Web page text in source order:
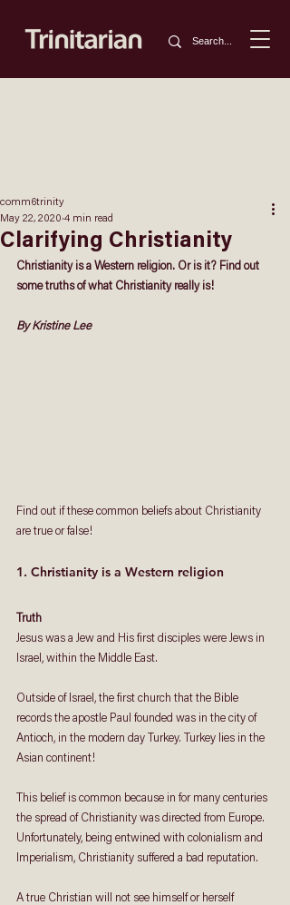
Clarifying Christianity
comm6trinity
May 22, 2020 4 min read
Christianity is a Western religion. Or is it? Find out
some truths of what Christianity really is!
By Kristine Lee
Find out if these common beliefs about Christianity
are true or false!
1. Christianity is a Western religion
Truth
Jesus was a Jew and His first disciples were Jews in
Israel, within the Middle East.
Outside of Israel, the first church that the Bible
records the apostle Paul founded was in the city of
Antioch, in the modern day Turkey. Turkey lies in the
Asian continent!
This belief is common because in for many centuries
the spread of Christianity was directed from Europe.
Unfortunately, being entwined with colonialism and
Imperialism, Christianity suffered a bad reputation.
A true Christian will not see himself or herself